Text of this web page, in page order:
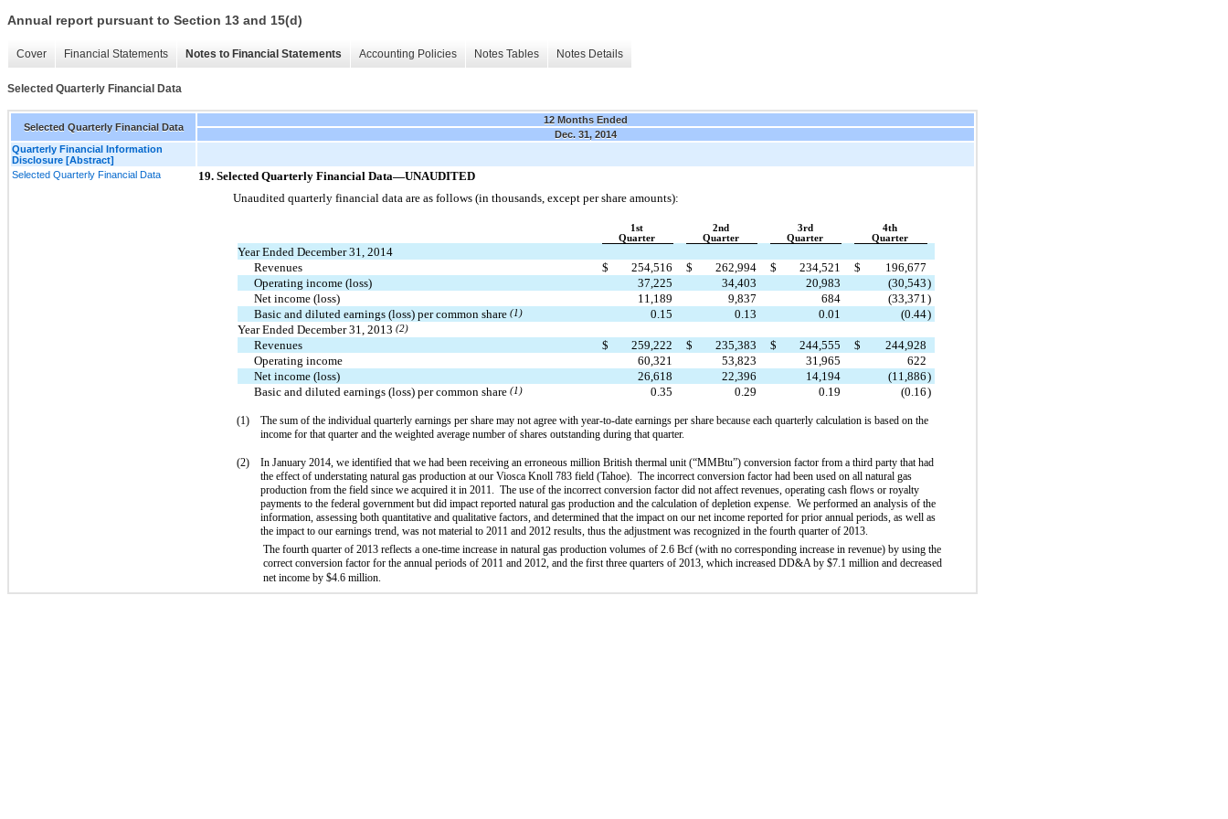
Annual report pursuant to Section 13 and 15(d)
Cover Financial Statements Notes to Financial Statements Accounting Policies Notes Tables Notes Details
Selected Quarterly Financial Data
Selected Quarterly Financial Data
12 Months Ended
Dec. 31, 2014
Quarterly Financial Information
Disclosure [Abstract]
Selected Quarterly Financial Data
19. Selected Quarterly Financial Data—UNAUDITED
Unaudited quarterly financial data are as follows (in thousands, except per share amounts):
1st
Quarter
2nd
Quarter
3rd
Quarter
4th
Quarter
Year Ended December 31, 2014
Revenues
$ 254,516 $ 262,994 $ 234,521 $
196,677
Operating income (loss)
37,225 34,403 20,983 (30,543)
Net income (loss)
11,189 9,837 684 (33,371 )
Basic and diluted earnings (loss) per common share (1) 0.15 0.13 0.01 (0.44)
Year Ended December 31, 2013 (2)
Revenues $ 259,222 $ 235,383 $ 244,555 $
244,928
Operating income
60,321 53,823 31,965
622
Net income (loss)
26,618 22,396 14,194 (11,886)
Basic and diluted earnings (loss) per common share (1) 0.35 0.29 0.19 (0.16)
(1)
The sum of the individual quarterly earnings per share may not agree with year-to-date earnings per share because each quarterly calculation is based on the
income for that quarter and the weighted average number of shares outstanding during that quarter.
(2)
In January 2014, we identified that we had been receiving an erroneous million British thermal unit (“MMBtu”) conversion factor from a third party that had
the effect of understating natural gas production at our Viosca Knoll 783 field (Tahoe). The incorrect conversion factor had been used on all natural gas
production from the field since we acquired it in 2011. The use of the incorrect conversion factor did not affect revenues, operating cash flows or royalty
payments to the federal government but did impact reported natural gas production and the calculation of depletion expense. We performed an analysis of the
information, assessing both quantitative and qualitative factors, and determined that the impact on our net income reported for prior annual periods, as well as
the impact to our earnings trend, was not material to 2011 and 2012 results, thus the adjustment was recognized in the fourth quarter of 2013.
The fourth quarter of 2013 reflects a one-time increase in natural gas production volumes of 2.6 Bcf (with no corresponding increase in revenue) by using the
correct conversion factor for the annual periods of 2011 and 2012, and the first three quarters of 2013, which increased DD&A by $7.1 million and decreased
net income by $4.6 million.